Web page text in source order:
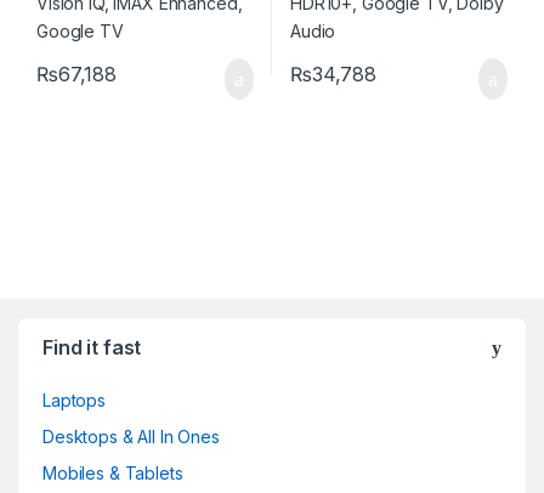
₨67,188 ₨34,788
Find it fast
Laptops
Desktops & All In Ones
Mobiles & Tablets